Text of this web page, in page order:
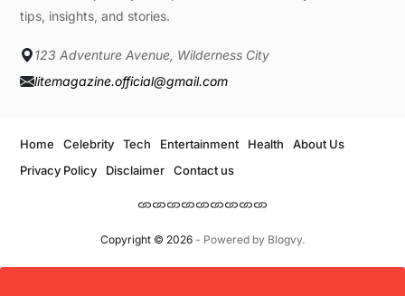
tips, insights, and stories.
123 Adventure Avenue, Wilderness City
litemagazine.official@gmail.com
Copyright © 2026- Powered by Blogvy.
Home Celebrity Tech Entertainment Health
About Us
Privacy Policy
Disclaimer Contact us